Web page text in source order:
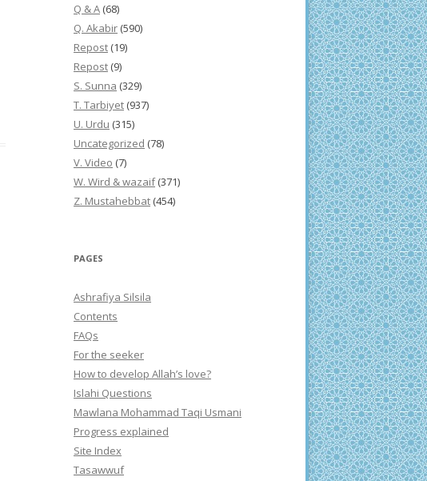
Q & A (68)
Q. Akabir (590)
Repost (19)
Repost (9)
S. Sunna (329)
T. Tarbiyet (937)
U. Urdu (315)
Uncategorized (78)
V. Video (7)
W. Wird & wazaif(371)
Z. Mustahebbat (454)
PAGES
Ashrafiya Silsila
Contents
FAQs
For the seeker
How to develop Allah’s love?
Islahi Questions
Mawlana Mohammad Taqi Usmani
Progress explained
Site Index
Tasawwuf